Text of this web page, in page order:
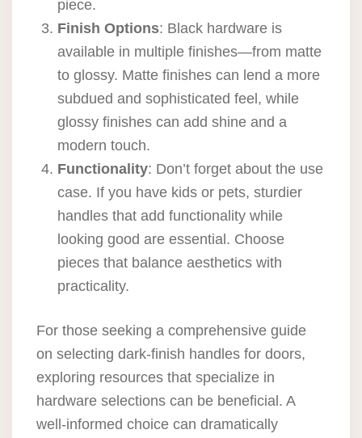
piece.
Finish Options: Black hardware is
available in multiple finishes—from matte
to glossy. Matte finishes can lend a more
subdued and sophisticated feel, while
glossy finishes can add shine and a
modern touch.
Functionality: Don’t forget about the use
case. If you have kids or pets, sturdier
handles that add functionality while
looking good are essential. Choose
pieces that balance aesthetics with
practicality.
For those seeking a comprehensive guide
on selecting dark-finish handles for doors,
exploring resources that specialize in
hardware selections can be beneficial. A
well-informed choice can dramatically